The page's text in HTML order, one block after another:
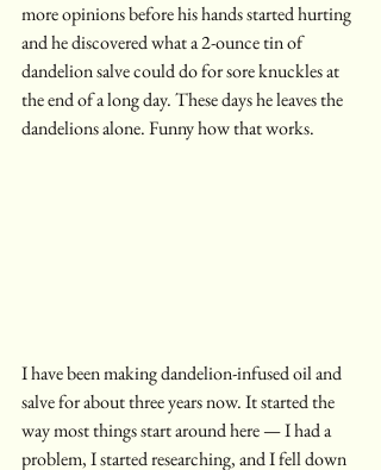
more opinions before his hands started hurting
and he discovered what a 2-ounce tin of
dandelion salve could do for sore knuckles at
the end of a long day. These days he leaves the
dandelions alone. Funny how that works.
I have been making dandelion-infused oil and
salve for about three years now. It started the
way most things start around here — I had a
problem, I started researching, and I fell down